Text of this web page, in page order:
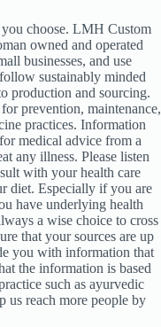
choose. LMH Custom
owned and operated
businesses, and use
sustainably minded
production and sourcing.
prevention, maintenance,
practices. Information
medical advice from a
any illness. Please listen
with your health care
diet. Especially if you are
have underlying health
a wise choice to cross
that your sources are up
you with information that
the information is based
such as ayurvedic
us reach more people by